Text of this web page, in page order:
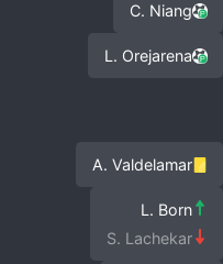
C. Niang
L. Orejarena
A. Valdelamar
L. Born
S. Lachekar